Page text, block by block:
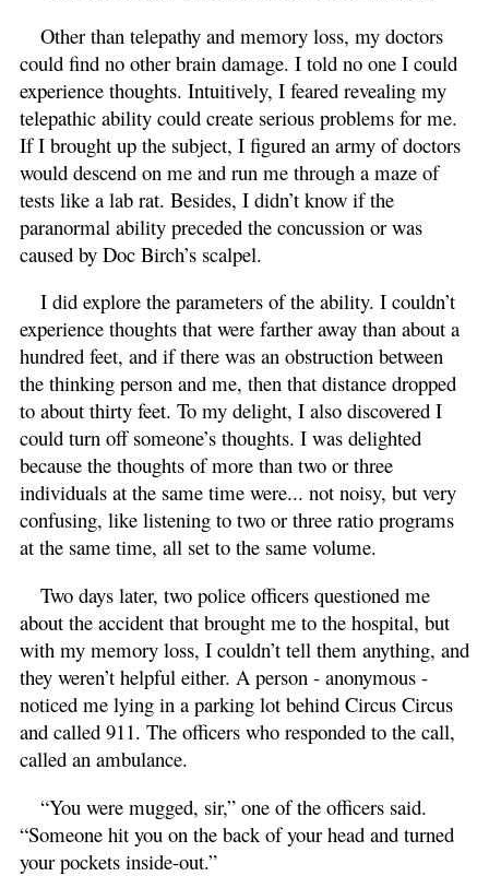
Other than telepathy and memory loss, my doctors
could find no other brain damage. I told no one I could
experience thoughts. Intuitively, I feared revealing my
telepathic ability could create serious problems for me.
If I brought up the subject, I figured an army of doctors
would descend on me and run me through a maze of
tests like a lab rat. Besides, I didn’t know if the
paranormal ability preceded the concussion or was
caused by Doc Birch’s scalpel.
I did explore the parameters of the ability. I couldn’t
experience thoughts that were farther away than about a
hundred feet, and if there was an obstruction between
the thinking person and me, then that distance dropped
to about thirty feet. To my delight, I also discovered I
could turn off someone’s thoughts. I was delighted
because the thoughts of more than two or three
individuals at the same time were... not noisy, but very
confusing, like listening to two or three ratio programs
at the same time, all set to the same volume.
Two days later, two police officers questioned me
about the accident that brought me to the hospital, but
with my memory loss, I couldn’t tell them anything, and
they weren’t helpful either. A person - anonymous -
noticed me lying in a parking lot behind Circus Circus
and called 911. The officers who responded to the call,
called an ambulance.
“You were mugged, sir,” one of the officers said.
“Someone hit you on the back of your head and turned
your pockets inside-out.”